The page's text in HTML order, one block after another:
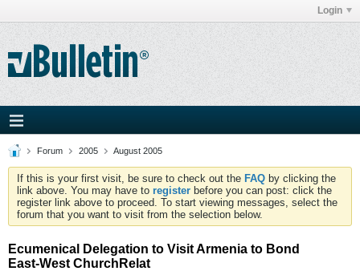
Login
Forum 2005 August 2005
If this is your first visit, be sure to check out the FAQ by clicking the
link above. You may have to register before you can post: click the
register link above to proceed. To start viewing messages, select the
forum that you want to visit from the selection below.
Ecumenical Delegation to Visit Armenia to Bond
East-West ChurchRelat